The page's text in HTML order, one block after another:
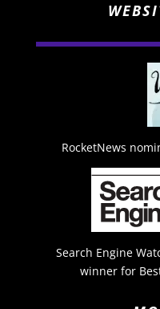
RocketNews
Search Engine
winner for